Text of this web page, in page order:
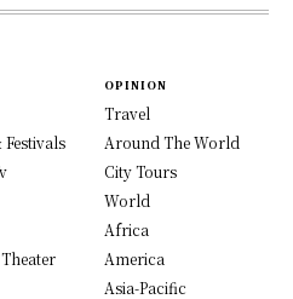
Festivals
OPINION
Travel
Around The World
City Tours
World
Africa
America
Asia-Pacific